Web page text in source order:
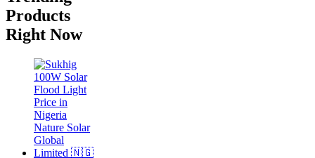
Products
Right Now